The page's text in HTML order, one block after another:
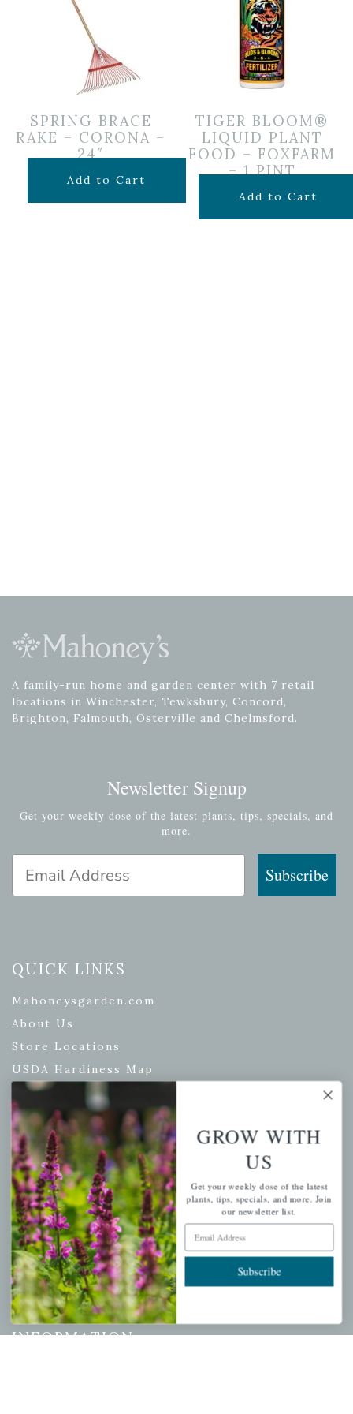
SPRING BRACE
RAKE – CORONA –
24″
$24.99
Add to Cart
TIGER BLOOM®
LIQUID PLANT
FOOD – FOXFARM
– 1 PINT
$19.99
Add to Cart
A family-run home and garden center with 7 retail
locations in Winchester, Tewksbury, Concord,
Brighton, Falmouth, Osterville and Chelmsford.
Newsletter Signup
Get your weekly dose of the latest plants, tips, specials, and
more.
Subscribe
QUICK LINKS
Mahoneysgarden.com
About Us
Store Locations
USDA Hardiness Map
PERSONAL
My account
Wishlist
Cart
Checkout
Garden Drop Tracking
INFORMATION
GROW WITH
US
Get your weekly dose of the latest
plants, tips, specials, and more. Join
our newsletter list.
Email Address
Subscribe